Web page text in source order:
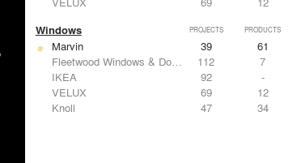
Windows PROJECTS PRODUCTS
Marvin 39
61
Fleetwood Windows & Doors
112
7
IKEA
92
-
VELUX
69
12
Knoll
47 34